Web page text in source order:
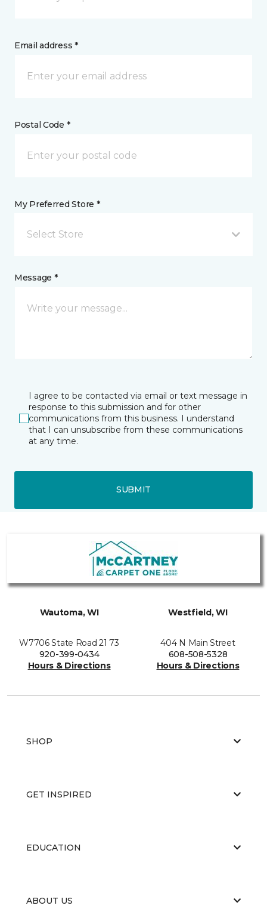
Email address *
Postal Code *
My Preferred Store *
Select Store
Message *
I agree to be contacted via email or text message in
response to this submission and for other
communications from this business. I understand
that I can unsubscribe from these communications
at any time.
SUBMIT
Wautoma, WI
W7706 State Road 21 73
920-399-0434
Hours & Directions
Westfield, WI
404 N Main Street
608-508-5328
Hours & Directions
SHOP
GET INSPIRED
EDUCATION
ABOUT US